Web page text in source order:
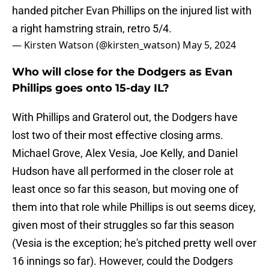
handed pitcher Evan Phillips on the injured list with
a right hamstring strain, retro 5/4.
— Kirsten Watson (@kirsten_watson) May 5, 2024
Who will close for the Dodgers as Evan
Phillips goes onto 15-day IL?
With Phillips and Graterol out, the Dodgers have
lost two of their most effective closing arms.
Michael Grove, Alex Vesia, Joe Kelly, and Daniel
Hudson have all performed in the closer role at
least once so far this season, but moving one of
them into that role while Phillips is out seems dicey,
given most of their struggles so far this season
(Vesia is the exception; he's pitched pretty well over
16 innings so far). However, could the Dodgers